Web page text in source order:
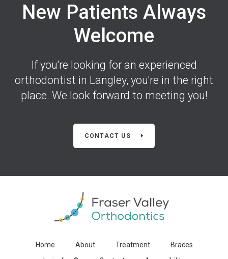
New Patients Always
Welcome
If you're looking for an experienced
orthodontist in Langley, you're in the right
place. We look forward to meeting you!
CONTACT US
Home About Treatment
Braces